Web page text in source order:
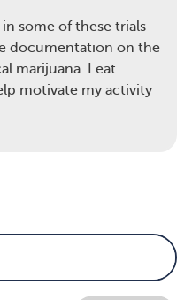
some of these trials
documentation on the
marijuana. I eat
motivate my activity